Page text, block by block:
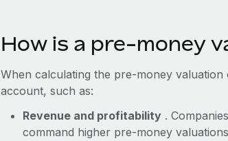
How is a pre-money
When calculating the pre-money
account, such as:
Revenue and profitability.
command higher pre-money